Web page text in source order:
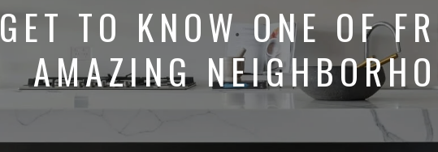
GET TO KNOW ONE OF
AMAZING